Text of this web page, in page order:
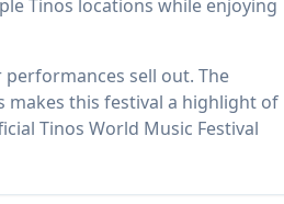
Tinos locations while enjoying
sell out. The
makes this festival a highlight of
Tinos World Music Festival